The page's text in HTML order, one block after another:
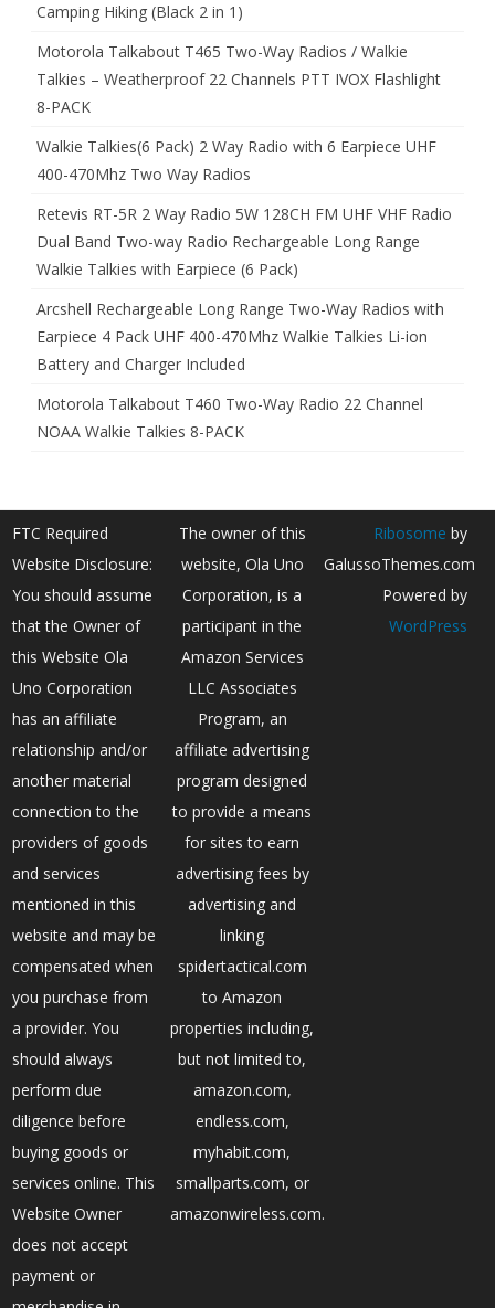
Camping Hiking (Black 2 in 1)
Motorola Talkabout T465 Two-Way Radios / Walkie
Talkies – Weatherproof 22 Channels PTT IVOX Flashlight
8-PACK
Walkie Talkies(6 Pack) 2 Way Radio with 6 Earpiece UHF
400-470Mhz Two Way Radios
Retevis RT-5R 2 Way Radio 5W 128CH FM UHF VHF Radio
Dual Band Two-way Radio Rechargeable Long Range
Walkie Talkies with Earpiece (6 Pack)
Arcshell Rechargeable Long Range Two-Way Radios with
Earpiece 4 Pack UHF 400-470Mhz Walkie Talkies Li-ion
Battery and Charger Included
Motorola Talkabout T460 Two-Way Radio 22 Channel
NOAA Walkie Talkies 8-PACK
FTC Required
Website Disclosure:
You should assume
that the Owner of
this Website Ola
Uno Corporation
has an affiliate
relationship and/or
another material
connection to the
providers of goods
and services
mentioned in this
website and may be
compensated when
you purchase from
a provider. You
should always
perform due
diligence before
buying goods or
services online. This
Website Owner
does not accept
payment or
The owner of this
website, Ola Uno
Corporation, is a
participant in the
Amazon Services
LLC Associates
Program, an
affiliate advertising
program designed
to provide a means
for sites to earn
advertising fees by
advertising and
linking
spidertactical.com
to Amazon
properties including,
but not limited to,
amazon.com,
endless.com,
myhabit.com,
smallparts.com, or
amazonwireless.com.
Ribosome by
GalussoThemes.com
Powered by
WordPress